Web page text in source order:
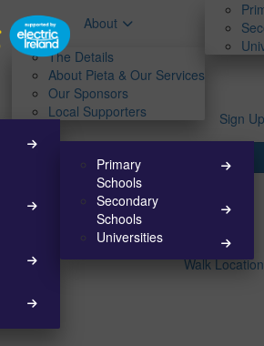
About
The Details
About Pieta & Our Services
Our Sponsors
Local Supporters
Sign Up
Primary
Schools
Secondary
Schools
Universities
Walk